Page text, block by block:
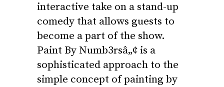
interactive take on a stand-up
comedy that allows guests to
become a part of the show.
Paint By Numb3rsâ„¢ is a
sophisticated approach to the
simple concept of painting by